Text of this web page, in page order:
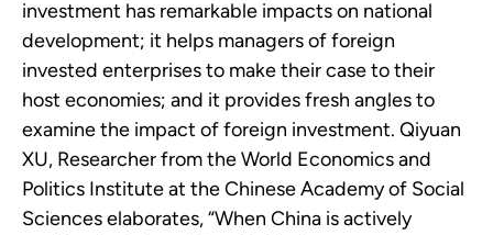
investment has remarkable impacts on national
development; it helps managers of foreign
invested enterprises to make their case to their
host economies; and it provides fresh angles to
examine the impact of foreign investment. Qiyuan
XU, Researcher from the World Economics and
Politics Institute at the Chinese Academy of Social
Sciences elaborates, “When China is actively